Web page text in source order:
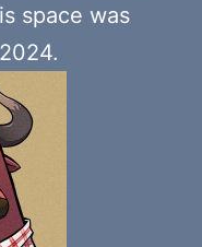
space was